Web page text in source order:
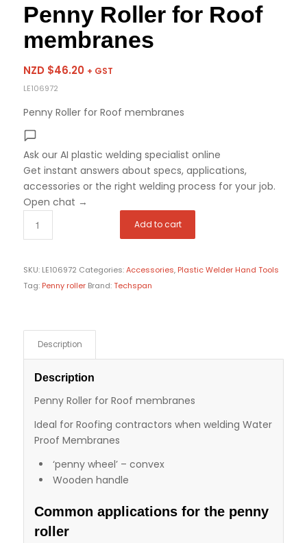
Penny Roller for Roof
membranes
NZD $46.20 + GST
LE106972
Penny Roller for Roof membranes
Ask our AI plastic welding specialist online
Get instant answers about specs, applications,
accessories or the right welding process for your job.
Open chat →
Add to cart
SKU: LE106972 Categories:Accessories, Plastic Welder Hand Tools
Tag: Penny roller Brand:Techspan
Description
Description
Penny Roller for Roof membranes
Ideal for Roofing contractors when welding Water
Proof Membranes
‘penny wheel’ – convex
Wooden handle
Common applications for the penny
roller